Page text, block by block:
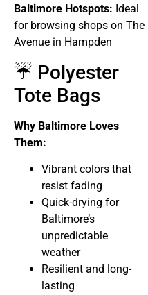
Baltimore Hotspots: Ideal
for browsing shops on The
Avenue in Hampden
☔ Polyester
Tote Bags
Why Baltimore Loves
Them:
Vibrant colors that
resist fading
Quick-drying for
Baltimore’s
unpredictable
weather
Resilient and long-
lasting